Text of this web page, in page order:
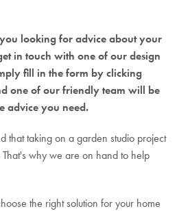
looking for advice about your
in touch with one of our design
fill in the form by clicking
one of our friendly team will be
advice you need.
that taking on a garden studio project
why we are on hand to help
the right solution for your home